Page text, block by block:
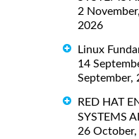
2
2026
Linux
14
September,
RED HAT
SYSTEMS
26